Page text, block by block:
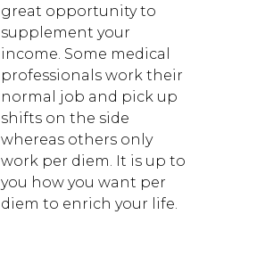
great opportunity to
supplement your
income. Some medical
professionals work their
normal job and pick up
shifts on the side
whereas others only
work per diem. It is up to
you how you want per
diem to enrich your life.